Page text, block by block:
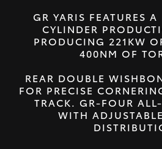
GR YARIS FEATURES
CYLINDER
PRODUCING 221KW
400NM OF
REAR DOUBLE
FOR PRECISE
TRACK. GR-FOUR
WITH